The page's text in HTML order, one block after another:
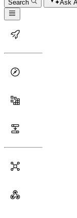
Search Ask